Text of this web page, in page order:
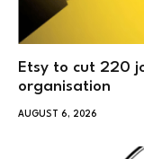
Etsy to cut 220
organisation
AUGUST 6, 2026